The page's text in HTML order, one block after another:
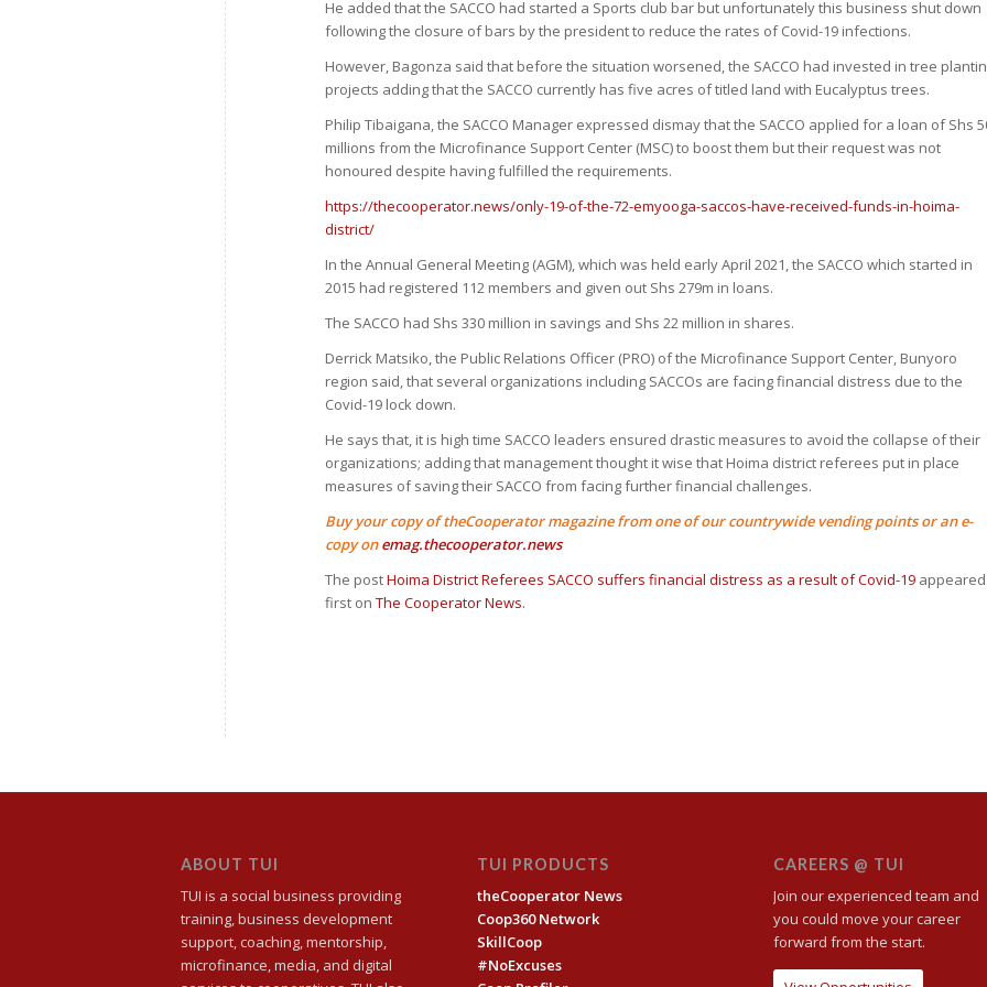
He added that the SACCO had started a Sports club bar but unfortunately this business shut down
following the closure of bars by the president to reduce the rates of Covid-19 infections.
However, Bagonza said that before the situation worsened, the SACCO had invested in tree
projects adding that the SACCO currently has five acres of titled land with Eucalyptus trees.
Philip Tibaigana, the SACCO Manager expressed dismay that the SACCO applied for a loan of Shs
millions from the Microfinance Support Center (MSC) to boost them but their request was not
honoured despite having fulfilled the requirements.
https://thecooperator.news/only-19-of-the-72-emyooga-saccos-have-received-funds-in-hoima-
district/
In the Annual General Meeting (AGM), which was held early April 2021, the SACCO which started in
2015 had registered 112 members and given out Shs 279m in loans.
The SACCO had Shs 330 million in savings and Shs 22 million in shares.
Derrick Matsiko, the Public Relations Officer (PRO) of the Microfinance Support Center, Bunyoro
region said, that several organizations including SACCOs are facing financial distress due to the
Covid-19 lock down.
He says that, it is high time SACCO leaders ensured drastic measures to avoid the collapse of their
organizations; adding that management thought it wise that Hoima district referees put in place
measures of saving their SACCO from facing further financial challenges.
Buy your copy of theCooperator magazine from one of our countrywide vending points or an e-
copy onemag.thecooperator.news
The postHoima District Referees SACCO suffers financial distress as a result of Covid-19 appeared
first onThe Cooperator News.
ABOUT TUI
TUI is a social business providing
training, business development
support, coaching, mentorship,
microfinance, media, and digital
TUI PRODUCTS
theCooperator News
Coop360 Network
SkillCoop
#NoExcuses
CAREERS @ TUI
Join our experienced team and
you could move your career
forward from the start.